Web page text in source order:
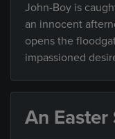
John-Boy is
an innocent
opens the
impassioned
An Easter